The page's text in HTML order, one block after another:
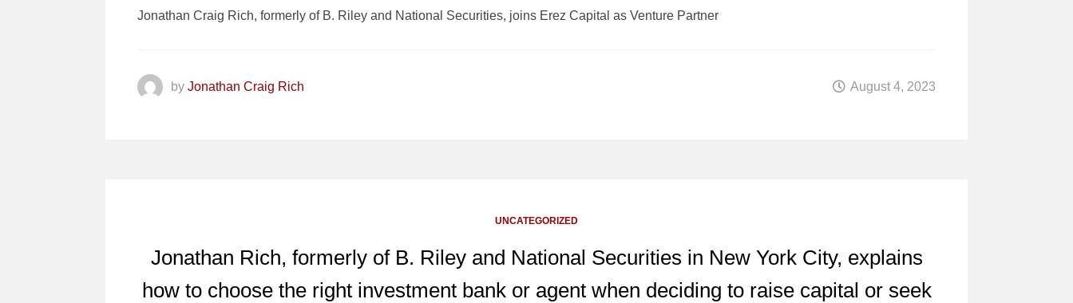
Jonathan Craig Rich, formerly of B. Riley and National Securities, joins Erez Capital as Venture Partner
by Jonathan Craig Rich August 4, 2023
UNCATEGORIZED
Jonathan Rich, formerly of B. Riley and National Securities in New York City, explains
how to choose the right investment bank or agent when deciding to raise capital or seek